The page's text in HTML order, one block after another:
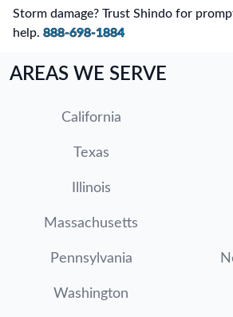
Storm damage? Trust Shindo for
help. 888-698-1884
AREAS WE SERVE
California
Texas
Illinois
Massachusetts
Pennsylvania
Washington